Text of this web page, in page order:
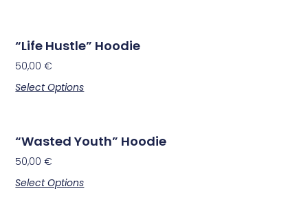
“Life Hustle” Hoodie
50,00€
Select Options
“Wasted Youth” Hoodie
50,00€
Select Options